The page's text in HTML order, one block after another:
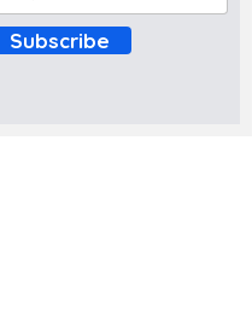
Subscribe